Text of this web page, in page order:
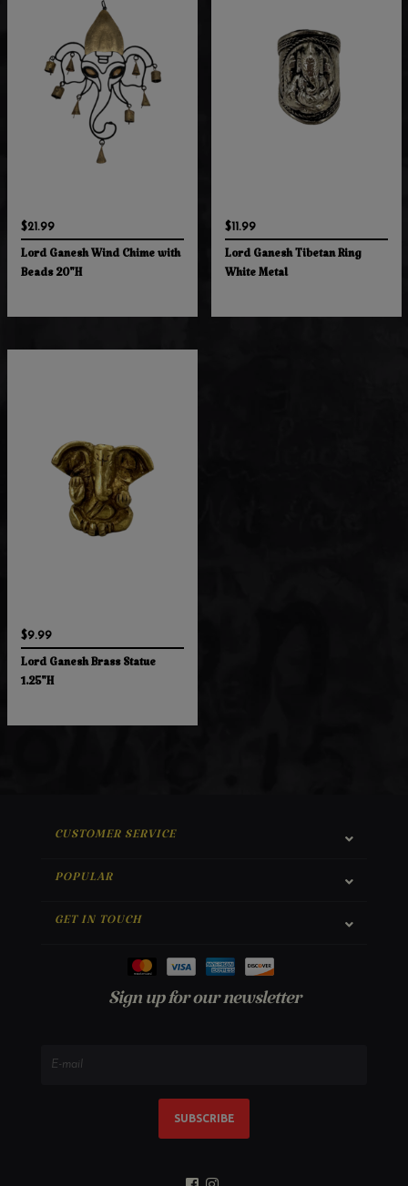
$21.99
Lord Ganesh Wind Chime with
Beads 20"H
$11.99
Lord Ganesh Tibetan Ring
White Metal
$9.99
Lord Ganesh Brass Statue
1.25"H
CUSTOMER SERVICE
POPULAR
GET IN TOUCH
Sign up for our newsletter
SUBSCRIBE